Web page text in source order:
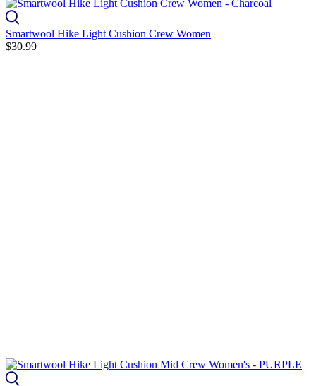
Smartwool Hike Light Cushion Crew Women
$30.99